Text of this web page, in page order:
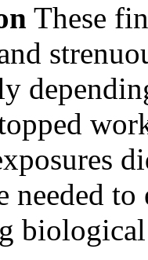
These
needed
biological